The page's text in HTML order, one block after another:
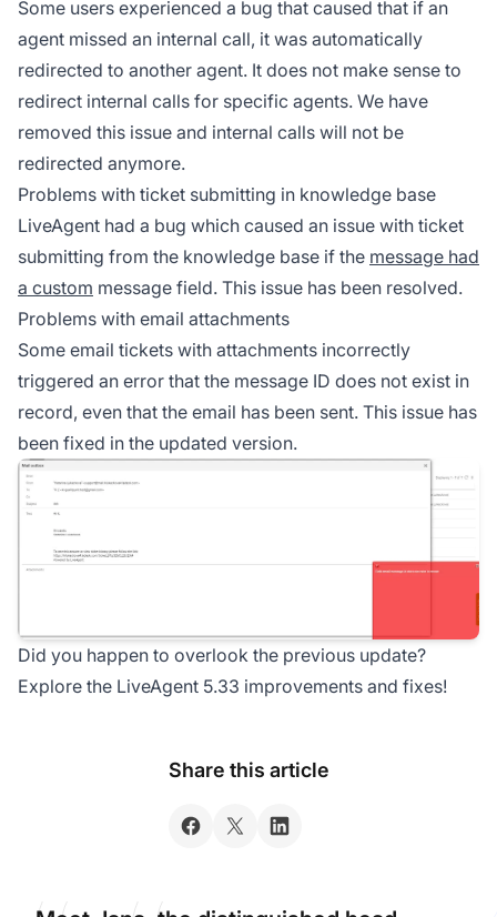
Some users experienced a bug that caused that if an
agent missed an internal call, it was automatically
redirected to another agent. It does not make sense to
redirect internal calls for specific agents. We have
removed this issue and internal calls will not be
redirected anymore.
Problems with ticket submitting in knowledge base
LiveAgent had a bug which caused an issue with ticket
submitting from the knowledge base if the message had
a custom message field. This issue has been resolved.
Problems with email attachments
Some email tickets with attachments incorrectly
triggered an error that the message ID does not exist in
record, even that the email has been sent. This issue has
been fixed in the updated version.
Did you happen to overlook the previous update?
Explore the LiveAgent 5.33 improvements and fixes!
Share this article